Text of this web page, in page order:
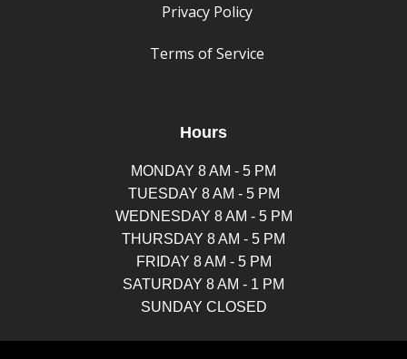
Privacy Policy
Terms of Service
Hours
MONDAY 8 AM - 5 PM
TUESDAY 8 AM - 5 PM
WEDNESDAY 8 AM - 5 PM
THURSDAY 8 AM - 5 PM
FRIDAY 8 AM - 5 PM
SATURDAY 8 AM - 1 PM
SUNDAY CLOSED